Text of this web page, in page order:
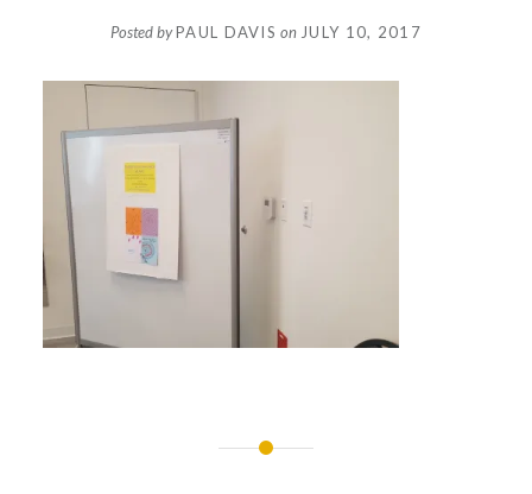
Posted byPAUL DAVIS on JULY 10, 2017